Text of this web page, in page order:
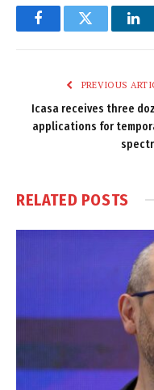
FacebookTwitter
PREVIOUS
Icasa receives three
applications for
RELATED POSTS